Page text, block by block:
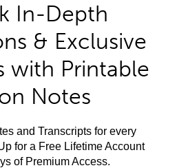
In-Depth
& Exclusive
with Printable
Notes
and Transcripts for every
for a Free Lifetime Account
of Premium Access.